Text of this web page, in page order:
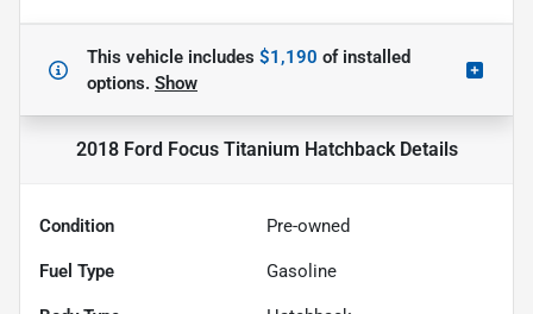
This vehicle includes $1,190 ofinstalled
options. Show
2018 Ford Focus Titanium HatchbackDetails
Condition Pre-owned
Fuel Type Gasoline